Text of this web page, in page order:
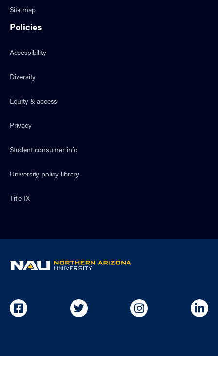
Site map
Policies
Accessibility
Diversity
Equity & access
Privacy
Student consumer info
University policy library
Title IX
NAU